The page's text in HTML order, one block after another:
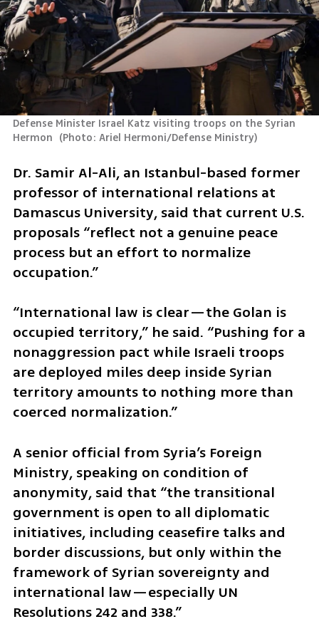
Defense Minister Israel Katz visiting troops on the Syrian
Hermon (Photo: Ariel Hermoni/Defense Ministry)
Dr. Samir Al-Ali, an Istanbul-based former
professor of international relations at
Damascus University, said that current U.S.
proposals “reflect not a genuine peace
process but an effort to normalize
occupation.”
“International law is clear—the Golan is
occupied territory,” he said. “Pushing for a
nonaggression pact while Israeli troops
are deployed miles deep inside Syrian
territory amounts to nothing more than
coerced normalization.”
A senior official from Syria’s Foreign
Ministry, speaking on condition of
anonymity, said that “the transitional
government is open to all diplomatic
initiatives, including ceasefire talks and
border discussions, but only within the
framework of Syrian sovereignty and
international law—especially UN
Resolutions 242 and 338.”